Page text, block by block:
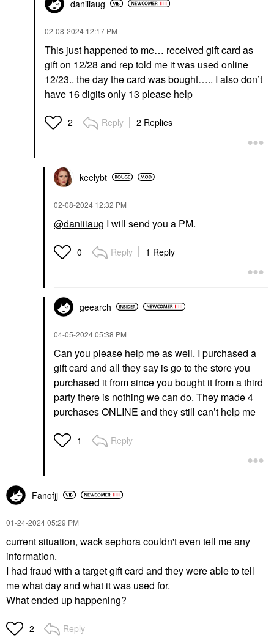
daniiiaug
‎02-08-2024 12:17 PM
This just happened to me… received gift card as
gift on 12/28 and rep told me it was used online
12/23.. the day the card was bought….. I also don’t
have 16 digits only 13 please help
2 Reply 2 Replies
keelybt
‎02-08-2024 12:32 PM
@daniiiaug I will send you a PM.
0 Reply 1 Reply
geearch
‎04-05-202405:38 PM
Can you please help me as well. I purchased a
gift card and all they say is go to the store you
purchased it from since you bought it from a third
party there is nothing we can do. They made 4
purchases ONLINE and they still can’t help me
1 Reply
Fanofjj
‎01-24-202405:29 PM
current situation, wack sephora couldn't even tell me any
information.
I had fraud with a target gift card and they were able to tell
me what day and what it was used for.
What ended up happening?
2 Reply